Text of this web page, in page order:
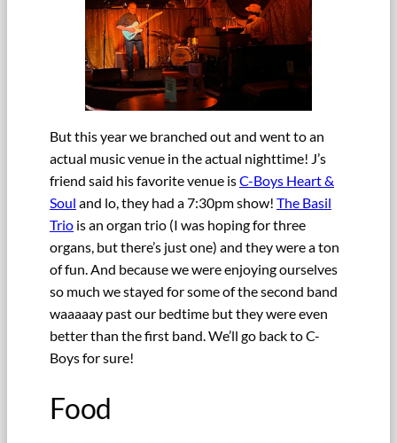
But this year we branched out and went to an
actual music venue in the actual nighttime! J’s
friend said his favorite venue isC-Boys Heart &
Soul and lo, they had a 7:30pm show! The Basil
Trio is an organ trio (I was hoping for three
organs, but there’s just one) and they were a ton
of fun. And because we were enjoying ourselves
so much we stayed for some of the second band
waaaaay past our bedtime but they were even
better than the first band. We’ll go back to C-
Boys for sure!
Food